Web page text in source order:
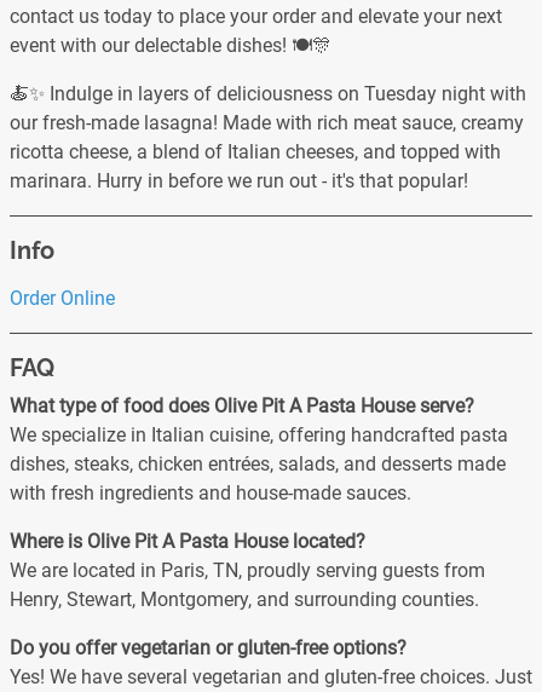
contact us today to place your order and elevate your next
event with our delectable dishes! 🍽️🎊
🍝✨ Indulge in layers of deliciousness on Tuesday night with
our fresh-made lasagna! Made with rich meat sauce, creamy
ricotta cheese, a blend of Italian cheeses, and topped with
marinara. Hurry in before we run out - it's that popular!
Info
Order Online
FAQ
What type of food does Olive Pit A Pasta House serve?
We specialize in Italian cuisine, offering handcrafted pasta
dishes, steaks, chicken entrées, salads, and desserts made
with fresh ingredients and house-made sauces.
Where is Olive Pit A Pasta House located?
We are located in Paris, TN, proudly serving guests from
Henry, Stewart, Montgomery, and surrounding counties.
Do you offer vegetarian or gluten-free options?
Yes! We have several vegetarian and gluten-free choices. Just